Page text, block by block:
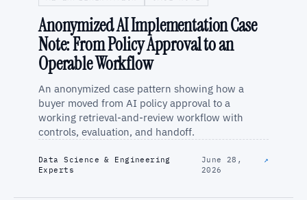
Anonymized AI Implementation Case
Note: From Policy Approval to an
Operable Workflow
An anonymized case pattern showing how a
buyer moved from AI policy approval to a
working retrieval-and-review workflow with
controls, evaluation, and handoff.
Data Science & Engineering
Experts
June 28,
2026
↗